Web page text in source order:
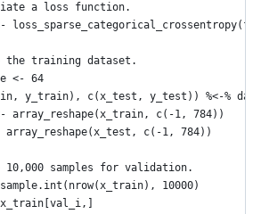
a loss function.
the training dataset.
<- 64
y_train), c(x_test, y_test)) %<-%
array_reshape(x_train, c(-1, 784))
c(-1, 784))
10,000 samples for validation.
10000)